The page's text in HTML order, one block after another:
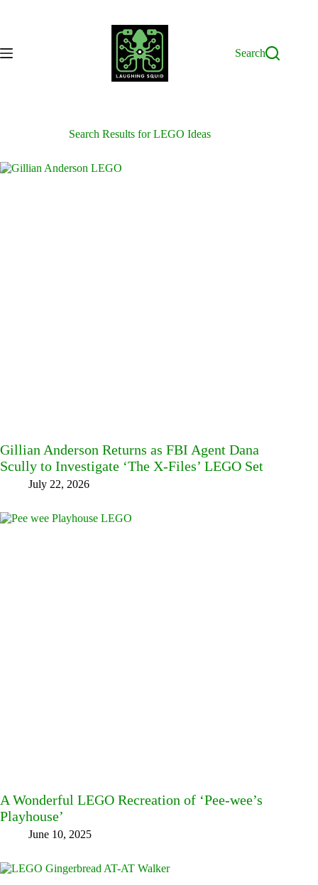
Search
Search Results for LEGO Ideas
Gillian Anderson Returns as FBI Agent Dana
Scully to Investigate ‘The X-Files’ LEGO Set
July 22, 2026
A Wonderful LEGO Recreation of ‘Pee-wee’s
Playhouse’
June 10, 2025